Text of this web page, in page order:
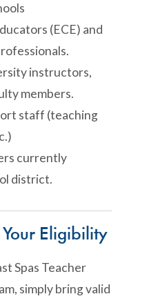
(ECE) and
instructors,
members.
staff (teaching
currently
district.
Eligibility
Spas Teacher
simply bring valid